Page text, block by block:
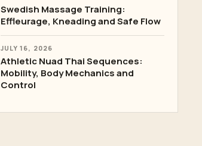
Swedish Massage Training:
Effleurage, Kneading and Safe Flow
JULY 16, 2026
Athletic Nuad Thai Sequences:
Mobility, Body Mechanics and
Control